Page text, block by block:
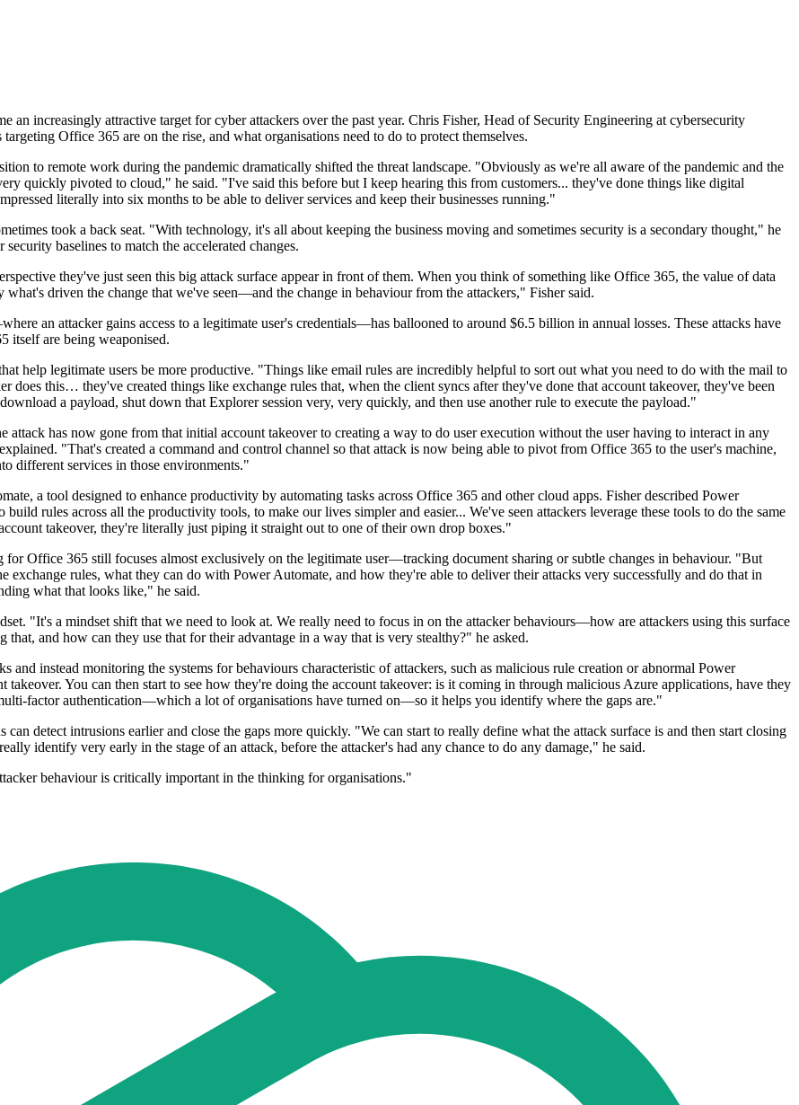
increasingly attractive target for cyber attackers over the past year. Chris Fisher, Head of Security Engineering at cybersecurity
Office 365 are on the rise, and what organisations need to do to protect themselves.
to remote work during the pandemic dramatically shifted the threat landscape. "Obviously as we're all aware of the pandemic and the
quickly pivoted to cloud," he said. "I've said this before but I keep hearing this from customers... they've done things like digital
literally into six months to be able to deliver services and keep their businesses running."
took a back seat. "With technology, it's all about keeping the business moving and sometimes security is a secondary thought," he
baselines to match the accelerated changes.
they've just seen this big attack surface appear in front of them. When you think of something like Office 365, the value of data
driven the change that we've seen—and the change in behaviour from the attackers," Fisher said.
an attacker gains access to a legitimate user's credentials—has ballooned to around $6.5 billion in annual losses. These attacks have
itself are being weaponised.
help legitimate users be more productive. "Things like email rules are incredibly helpful to sort out what you need to do with the mail to
this… they've created things like exchange rules that, when the client syncs after they've done that account takeover, they've been
a payload, shut down that Explorer session very, very quickly, and then use another rule to execute the payload."
has now gone from that initial account takeover to creating a way to do user execution without the user having to interact in any
"That's created a command and control channel so that attack is now being able to pivot from Office 365 to the user's machine,
different services in those environments."
a tool designed to enhance productivity by automating tasks across Office 365 and other cloud apps. Fisher described Power
rules across all the productivity tools, to make our lives simpler and easier... We've seen attackers leverage these tools to do the same
takeover, they're literally just piping it straight out to one of their own drop boxes."
Office 365 still focuses almost exclusively on the legitimate user—tracking document sharing or subtle changes in behaviour. "But
exchange rules, what they can do with Power Automate, and how they're able to deliver their attacks very successfully and do that in
what that looks like," he said.
"It's a mindset shift that we need to look at. We really need to focus in on the attacker behaviours—how are attackers using this surface
and how can they use that for their advantage in a way that is very stealthy?" he asked.
instead monitoring the systems for behaviours characteristic of attackers, such as malicious rule creation or abnormal Power
You can then start to see how they're doing the account takeover: is it coming in through malicious Azure applications, have they
factor authentication—which a lot of organisations have turned on—so it helps you identify where the gaps are."
detect intrusions earlier and close the gaps more quickly. "We can start to really define what the attack surface is and then start closing
identify very early in the stage of an attack, before the attacker's had any chance to do any damage," he said.
behaviour is critically important in the thinking for organisations."